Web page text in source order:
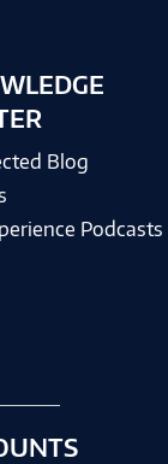
Blog
Podcasts